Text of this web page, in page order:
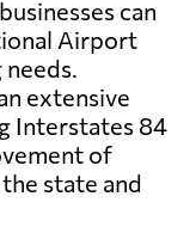
can
Airport
extensive
Interstates 84
of
state and